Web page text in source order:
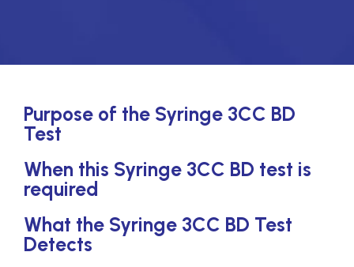
Purpose of the Syringe 3CC BD
Test
When this Syringe 3CC BD test is
required
What the Syringe 3CC BD Test
Detects